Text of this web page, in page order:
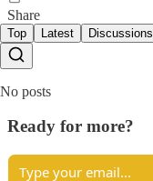
Share
Top Latest Discussions
No posts
Ready for more?